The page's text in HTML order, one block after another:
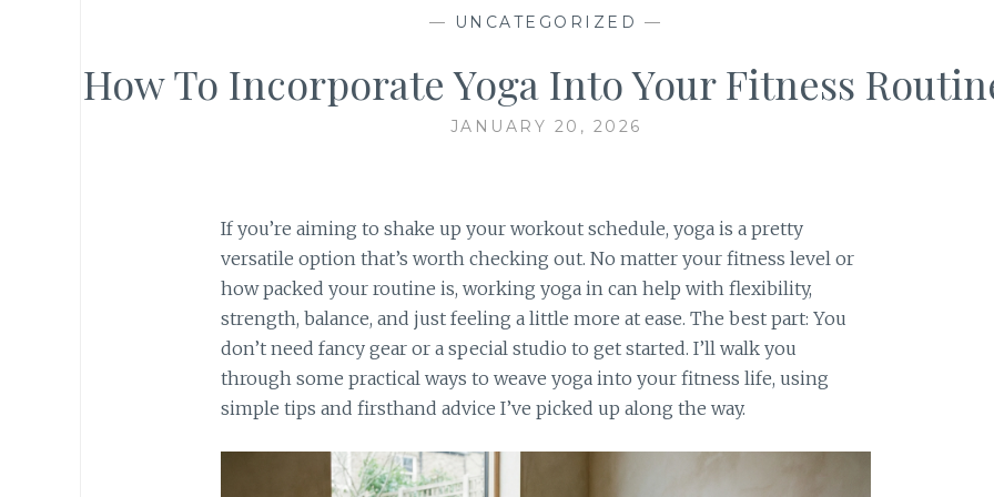
— UNCATEGORIZED —
How To Incorporate Yoga Into Your Fitness
JANUARY 20, 2026
If you’re aiming to shake up your workout schedule, yoga is a pretty
versatile option that’s worth checking out. No matter your fitness level or
how packed your routine is, working yoga in can help with flexibility,
strength, balance, and just feeling a little more at ease. The best part: You
don’t need fancy gear or a special studio to get started. I’ll walk you
through some practical ways to weave yoga into your fitness life, using
simple tips and firsthand advice I’ve picked up along the way.